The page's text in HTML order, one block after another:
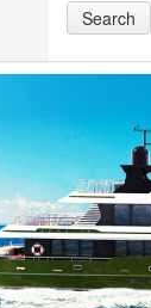
Search